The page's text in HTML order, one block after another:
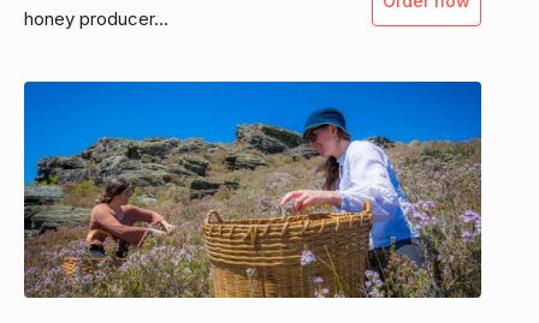
honey producer...